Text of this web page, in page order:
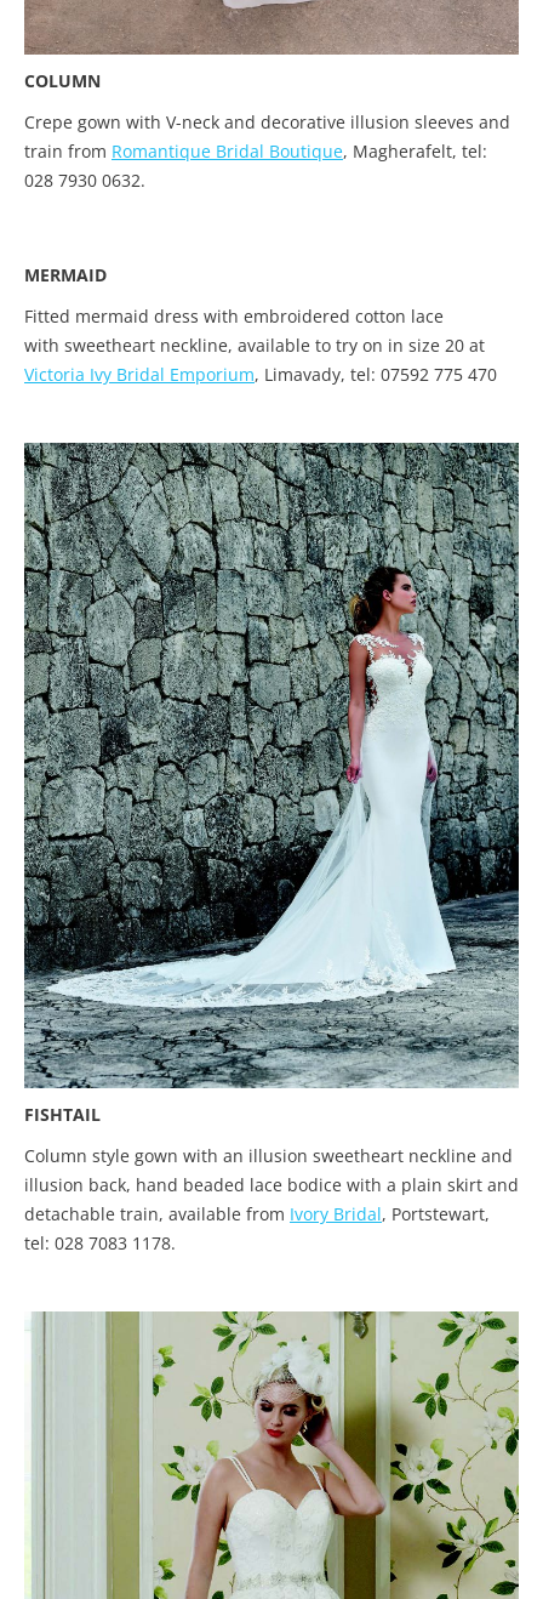
COLUMN
Crepe gown with V-neck and decorative illusion sleeves and
train from Romantique Bridal Boutique, Magherafelt, tel:
028 7930 0632.
MERMAID
Fitted mermaid dress with embroidered cotton lace
with sweetheart neckline, available to try on in size 20 at
Victoria Ivy Bridal Emporium, Limavady, tel: 07592 775 470
FISHTAIL
Column style gown with an illusion sweetheart neckline and
illusion back, hand beaded lace bodice with a plain skirt and
detachable train, available from Ivory Bridal, Portstewart,
tel: 028 7083 1178.